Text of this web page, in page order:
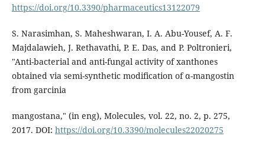
https://doi.org/10.3390/pharmaceutics13122079
S. Narasimhan, S. Maheshwaran, I. A. Abu-Yousef, A. F.
Majdalawieh, J. Rethavathi, P. E. Das, and P. Poltronieri,
"Anti-bacterial and anti-fungal activity of xanthones
obtained via semi-synthetic modification of α-mangostin
from garcinia
mangostana," (in eng), Molecules, vol. 22, no. 2, p. 275,
2017. DOI: https://doi.org/10.3390/molecules22020275